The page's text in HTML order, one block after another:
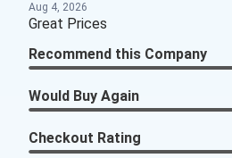
Aug 4, 2026
Great Prices
Recommend this Company
Would Buy Again
Checkout Rating